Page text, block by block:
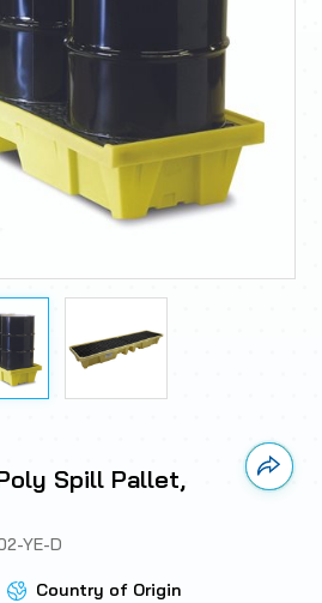
Spill Pallet,
YE-D
Country of Origin
Link